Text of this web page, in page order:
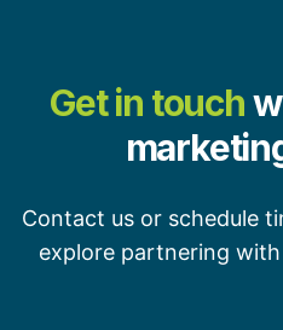
Get in touch
Contact us or schedule
explore partnering